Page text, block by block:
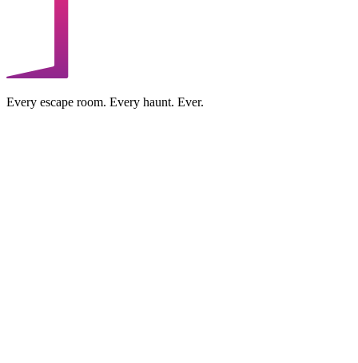
Every escape room. Every haunt. Ever.